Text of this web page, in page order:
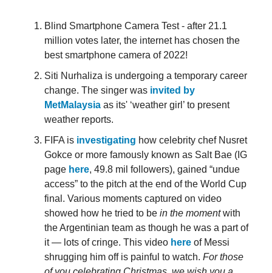
Blind Smartphone Camera Test - after 21.1
million votes later, the internet has chosen the
best smartphone camera of 2022!
Siti Nurhaliza is undergoing a temporary career
change. The singer was invited by
MetMalaysia as its' ‘weather girl’ to present
weather reports.
FIFA is investigating how celebrity chef Nusret
Gokce or more famously known as Salt Bae (IG
page here, 49.8 mil followers), gained “undue
access” to the pitch at the end of the World Cup
final. Various moments captured on video
showed how he tried to be in the momentwith
the Argentinian team as though he was a part of
it — lots of cringe. This video here of Messi
shrugging him off is painful to watch. For those